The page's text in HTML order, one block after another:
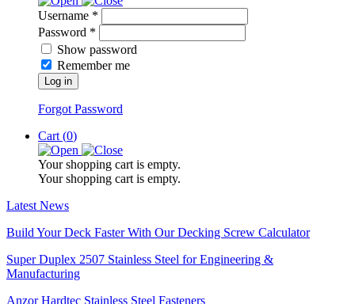
Username *
Password *
Show password
Remember me
Log in
Forgot Password
Cart (0)
Your shopping cart is empty.
Your shopping cart is empty.
Latest News
Build Your Deck Faster With Our Decking Screw Calculator
Super Duplex 2507 Stainless Steel for Engineering &
Manufacturing
Anzor Hardtec Stainless Steel Fasteners